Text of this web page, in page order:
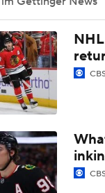
How Golden
Stanley Cup
Stanley Cup